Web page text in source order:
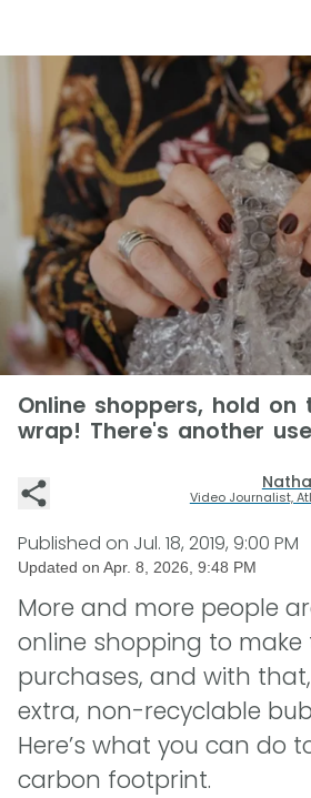
Online shoppers, hold
wrap! There's another
Video Journalist,
Published on Jul. 18, 2019, 9:00 PM
Updated on Apr. 8, 2026, 9:48 PM
More and more people
online shopping to make
purchases, and with
extra, non-recyclable
Here’s what you can do
carbon footprint.